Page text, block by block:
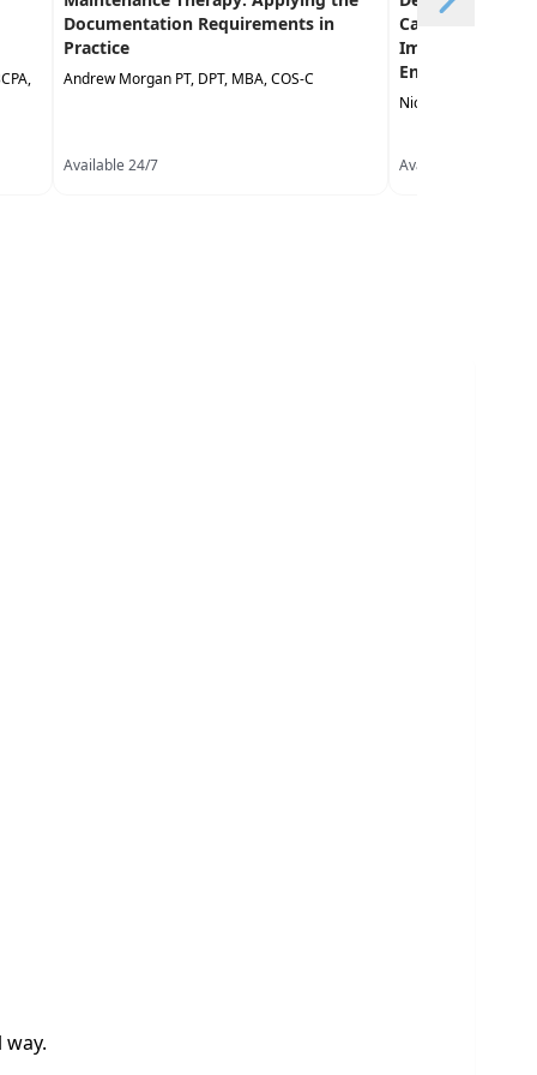
Documentation Requirements in
Practice
Andrew Morgan PT, DPT, MBA, COS-C
Available 24/7
Care:
Improve
Enhance
Nicki Dawson
Available 24/7